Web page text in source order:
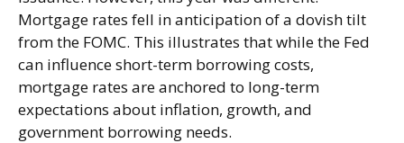
Mortgage rates fell in anticipation of a dovish tilt
from the FOMC. This illustrates that while the Fed
can influence short-term borrowing costs,
mortgage rates are anchored to long-term
expectations about inflation, growth, and
government borrowing needs.